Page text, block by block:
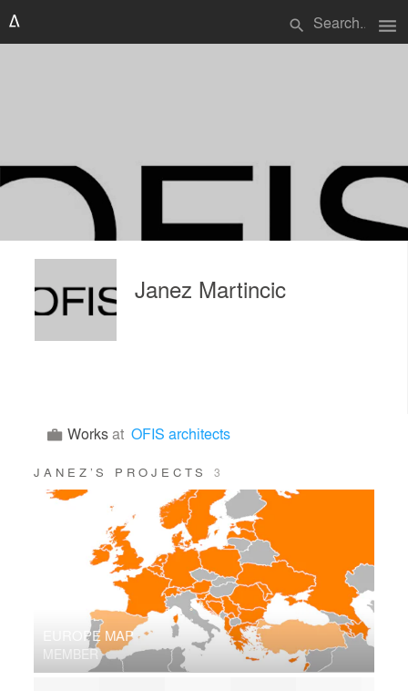
search menu
Janez Martincic
Worksat OFIS architects
JANEZ’S PROJECTS3
EUROPE MAP
MEMBER